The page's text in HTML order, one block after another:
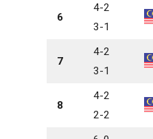
6
4-2
3-1
7
4-2
3-1
8
4-2
2-2